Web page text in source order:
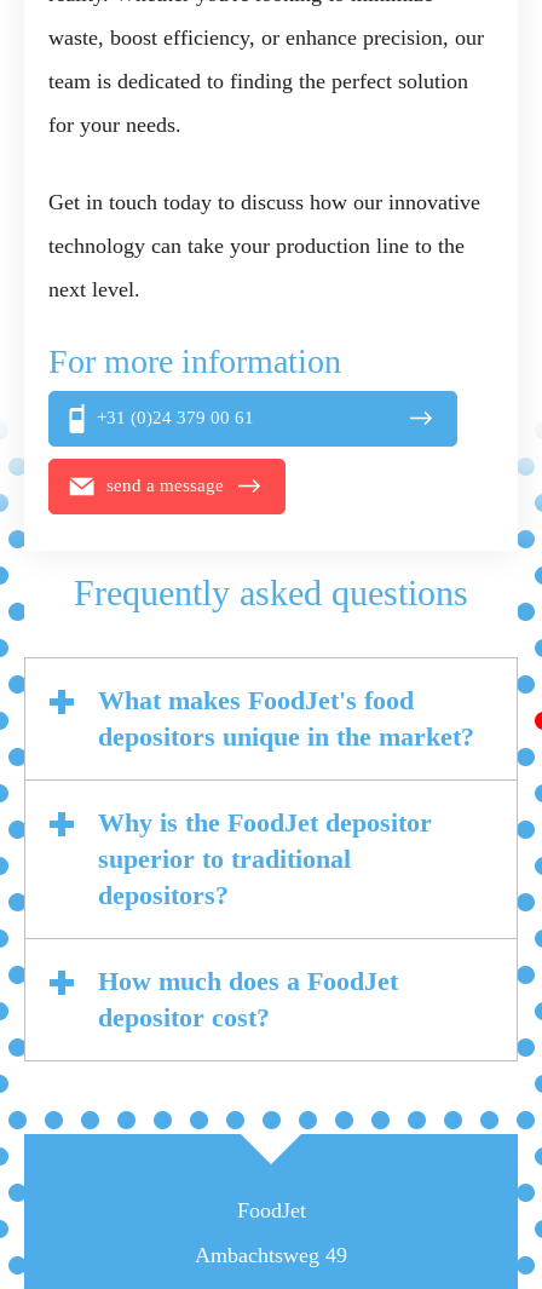
waste, boost efficiency, or enhance precision, our
team is dedicated to finding the perfect solution
for your needs.
Get in touch today to discuss how our innovative
technology can take your production line to the
next level.
For more information
+31 (0)24 379 00 61
send a message
Frequently asked questions
What makes FoodJet's food
depositors unique in the market?
Why is the FoodJet depositor
superior to traditional
depositors?
How much does a FoodJet
depositor cost?
FoodJet
Ambachtsweg 49